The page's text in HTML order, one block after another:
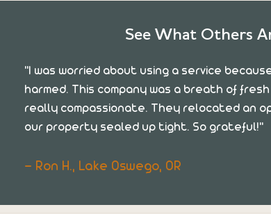
See What Others
"I was worried about using a service
harmed. This company was a breath of
really compassionate. They relocated an
our property sealed up tight. So grateful!"
— Ron H., Lake Oswego, OR